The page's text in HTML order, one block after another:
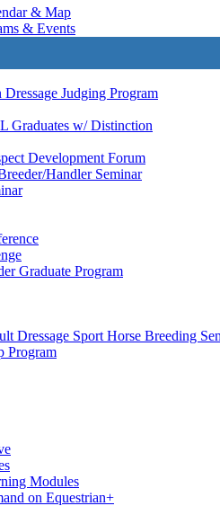
& Map
& Events
Judging Program
Graduates w/ Distinction
Development Forum
Handler Seminar
Graduate Program
Dressage Sport Horse Breeding
Program
Modules
on Equestrian+